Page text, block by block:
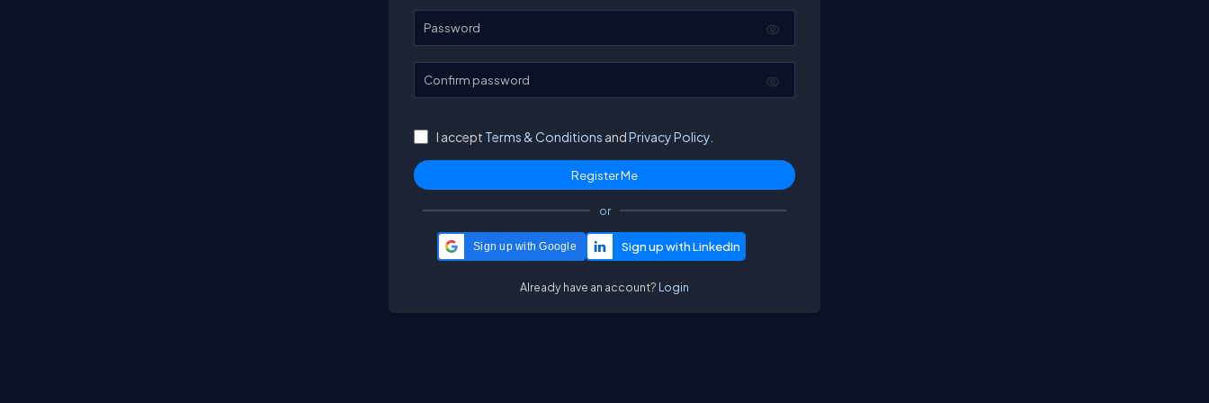
Password
Confirm password
I accept Terms & Conditions andPrivacy Policy.
or
Sign up with Google
Already have an account? Login